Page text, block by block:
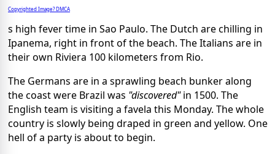
Copyrighted Image? DMCA
s high fever time in Sao Paulo. The Dutch are chilling in
Ipanema, right in front of the beach. The Italians are in
their own Riviera 100 kilometers from Rio.
The Germans are in a sprawling beach bunker along
the coast were Brazil was "discovered"in 1500. The
English team is visiting a favela this Monday. The whole
country is slowly being draped in green and yellow. One
hell of a party is about to begin.